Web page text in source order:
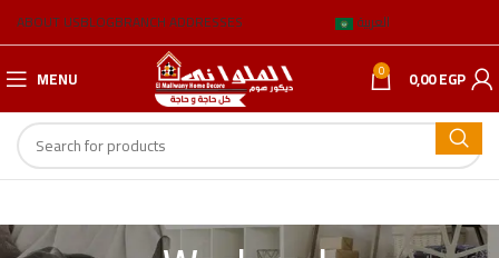
ABOUT USBLOGBRANCH ADDRESSES العربية
MENU 0 0,00EGP